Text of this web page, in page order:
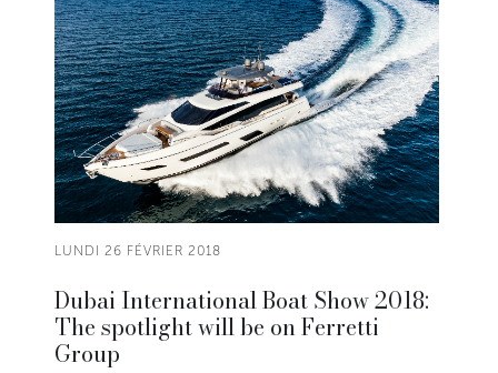
LUNDI 26 FÉVRIER 2018
Dubai International Boat Show 2018:
The spotlight will be on Ferretti
Group